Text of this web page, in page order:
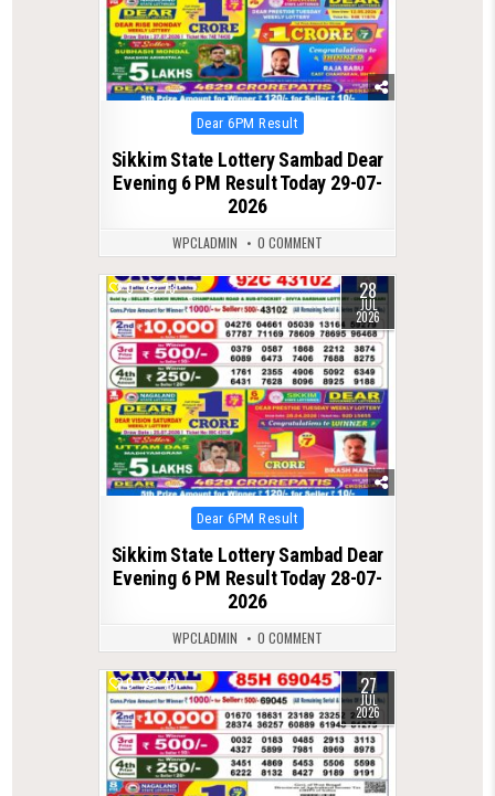
Posted
in
Dear 6PM Result
Sikkim State Lottery Sambad Dear
Evening 6 PM Result Today 29-07-
2026
WPCLADMIN 0 COMMENT
0 73 28
JUL
2026
Posted
in
Dear 6PM Result
Sikkim State Lottery Sambad Dear
Evening 6 PM Result Today 28-07-
2026
WPCLADMIN 0 COMMENT
0 79 27
JUL
2026